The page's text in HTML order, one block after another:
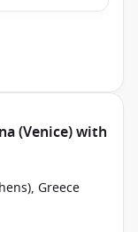
(Venice) with
Greece